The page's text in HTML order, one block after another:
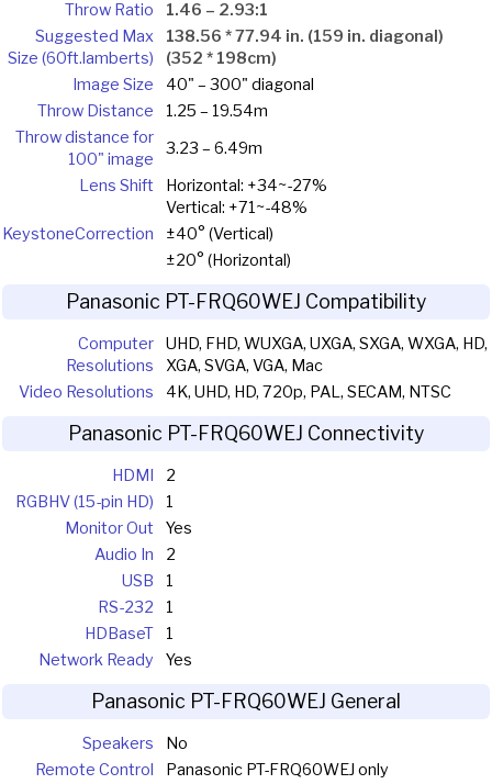
Throw Ratio
1.46 – 2.93:1
Suggested Max
Size (60ft.lamberts)
138.56 * 77.94 in. (159 in. diagonal)
(352 * 198cm)
Image Size
40" – 300" diagonal
Throw Distance
1.25 – 19.54m
Throw distance for
100" image
3.23 – 6.49m
Lens Shift
Horizontal: +34~-27%
Vertical: +71~-48%
KeystoneCorrection
±40° (Vertical)
±20° (Horizontal)
Panasonic PT-FRQ60WEJ Compatibility
Computer
Resolutions
UHD, FHD, WUXGA, UXGA, SXGA, WXGA, HD,
XGA, SVGA, VGA, Mac
Video Resolutions
4K, UHD, HD, 720p, PAL, SECAM, NTSC
Panasonic PT-FRQ60WEJ Connectivity
HDMI
2
RGBHV (15-pin HD)
1
Monitor Out
Yes
Audio In
2
USB
1
RS-232
1
HDBaseT
1
Network Ready
Yes
Panasonic PT-FRQ60WEJ General
Speakers
No
Remote Control
Panasonic PT-FRQ60WEJ only